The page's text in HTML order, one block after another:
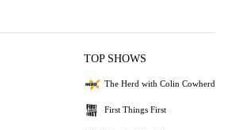
TOP SHOWS
The Herd with Colin Cowherd
First Things First